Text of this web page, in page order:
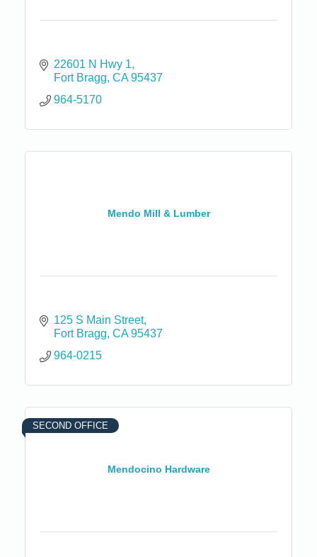
22601 N Hwy 1
Fort Bragg CA 95437
964-5170
Mendo Mill & Lumber
125 S Main Street
Fort Bragg CA 95437
964-0215
Mendocino Hardware
SECOND OFFICE